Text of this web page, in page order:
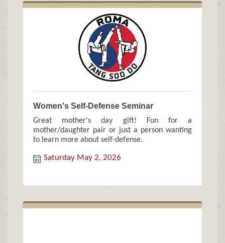
Women's Self-Defense Seminar
Great mother's day gift! Fun for a
mother/daughter pair or just a person wanting
to learn more about self-defense.
Saturday May 2, 2026